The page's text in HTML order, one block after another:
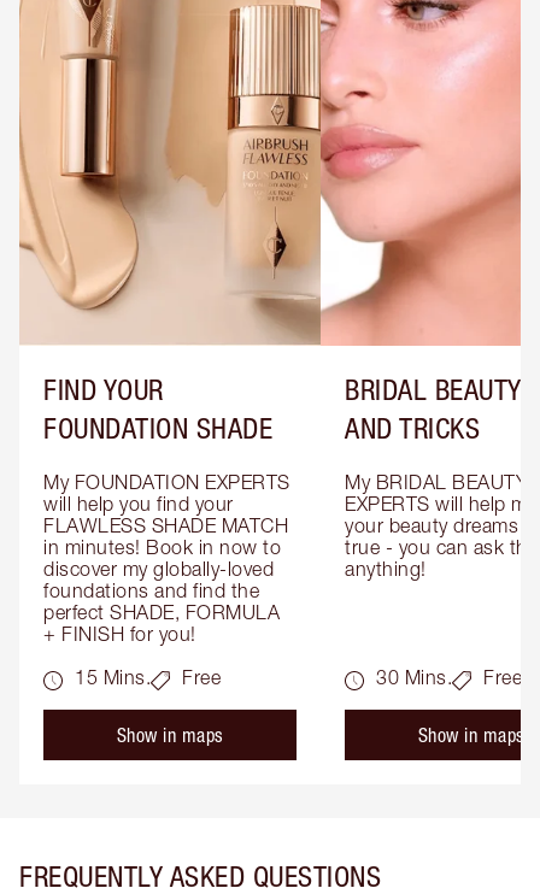
FIND YOUR
FOUNDATION SHADE
My FOUNDATION EXPERTS
will help you find your
FLAWLESS SHADE MATCH
in minutes! Book in now to
discover my globally-loved
foundations and find the
perfect SHADE, FORMULA
+ FINISH for you!
15 Mins.
Free
Show in maps
BRIDAL BEAUTY
AND TRICKS
My BRIDAL BEAUTY
EXPERTS will help
your beauty dreams
true - you can ask
anything!
30 Mins. Free
Show in maps
FREQUENTLY ASKED QUESTIONS